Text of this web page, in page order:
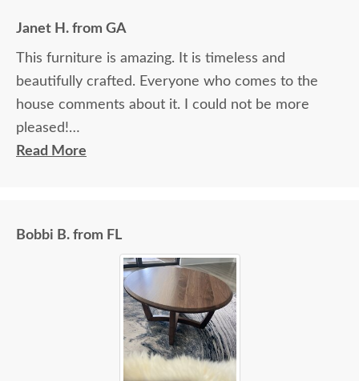
Janet H. from GA
This furniture is amazing. It is timeless and
beautifully crafted. Everyone who comes to the
house comments about it. I could not be more
pleased!
Read More
Bobbi B. from FL